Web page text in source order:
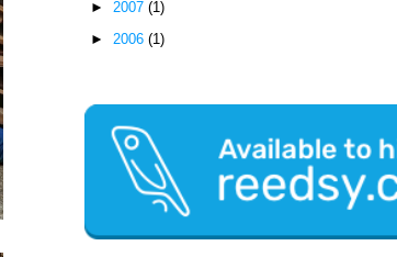
►2007(1)
►2006(1)